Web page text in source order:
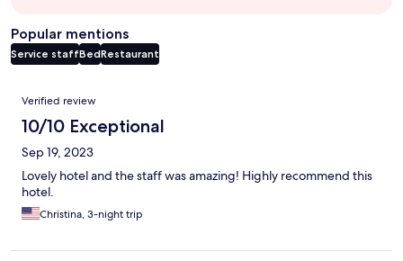
Popular mentions
Service staffBedRestaurant
Reviews
Verified review
10/10 Exceptional
Sep 19, 2023
Lovely hotel and the staff was amazing! Highly recommend this
hotel.
Christina, 3-night trip